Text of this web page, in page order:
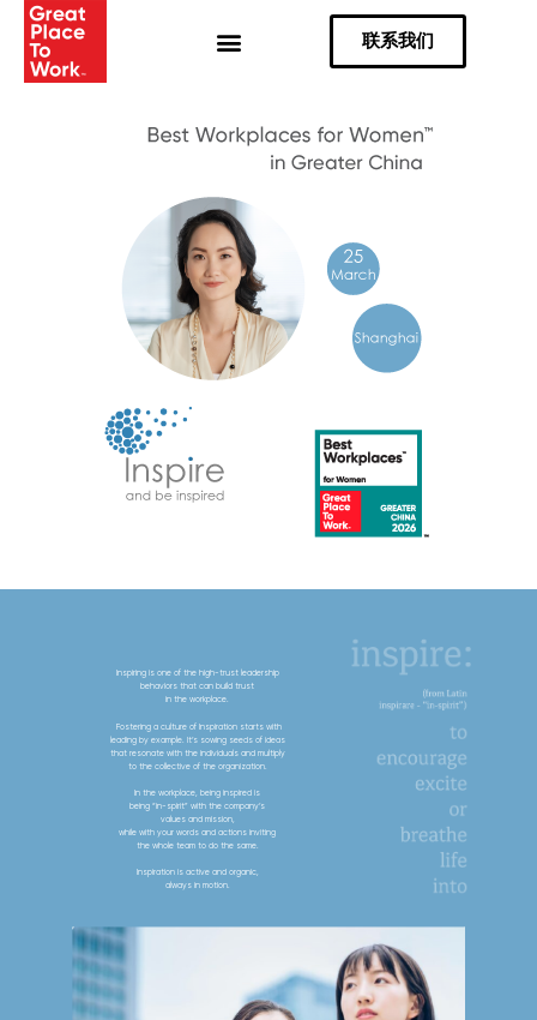
Skip
content
联系我们
Inspiring is one of the high-trust leadership
behaviors that can build trust
in the workplace.
Fostering a culture of Inspiration starts with
leading by example. It’s sowing seeds of ideas
that resonate with the individuals and multiply
to the collective of the organization.
In the workplace, being inspired is
being “in-spirit” with the company’s
values and mission,
while with your words and actions inviting
the whole team to do the same.
Inspiration is active and organic,
always in motion.